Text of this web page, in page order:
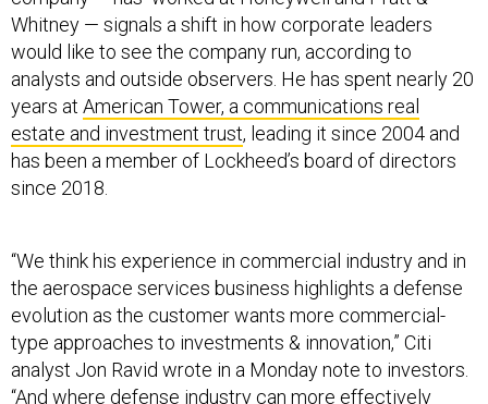
Whitney — signals a shift in how corporate leaders
would like to see the company run, according to
analysts and outside observers. He has spent nearly 20
years at American Tower, a communications real
estate and investment trust, leading it since 2004 and
has been a member of Lockheed’s board of directors
since 2018.
“We think his experience in commercial industry and in
the aerospace services business highlights a defense
evolution as the customer wants more commercial-
type approaches to investments & innovation,” Citi
analyst Jon Ravid wrote in a Monday note to investors.
“And where defense industry can more effectively